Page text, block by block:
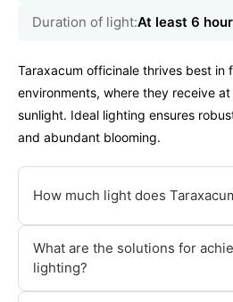
Duration of light:At least 6
Taraxacum officinale thrives best in
environments, where they receive
sunlight. Ideal lighting ensures
and abundant blooming.
How much light does
What are the solutions for
lighting?